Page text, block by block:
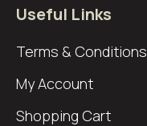
Useful Links
Terms & Conditions
My Account
Shopping Cart